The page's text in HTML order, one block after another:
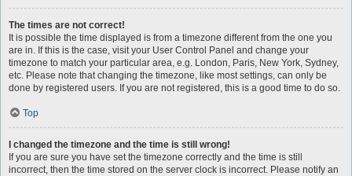
The times are not correct!
It is possible the time displayed is from a timezone different from the one you
are in. If this is the case, visit your User Control Panel and change your
timezone to match your particular area, e.g. London, Paris, New York, Sydney,
etc. Please note that changing the timezone, like most settings, can only be
done by registered users. If you are not registered, this is a good time to do so.
Top
I changed the timezone and the time is still wrong!
If you are sure you have set the timezone correctly and the time is still
incorrect, then the time stored on the server clock is incorrect. Please notify an